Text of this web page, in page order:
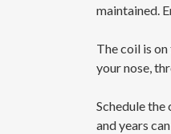
maintained.
The coil is
your nose,
Schedule
and years